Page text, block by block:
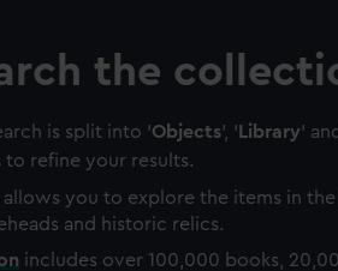
the
is split into 'Objects', ' Library'
refine your results.
allows you to explore the items in
and historic relics.
includes over 100,000 books,